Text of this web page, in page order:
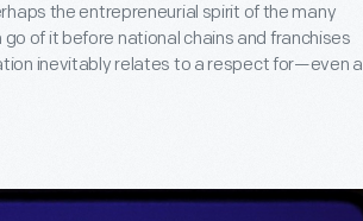
the entrepreneurial spirit of the many
of it before national chains and franchises
inevitably relates to a respect for—even a